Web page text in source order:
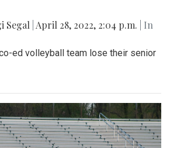
Segal April 28, 2022, 2:04 p.m.
| In
ed volleyball team lose their senior